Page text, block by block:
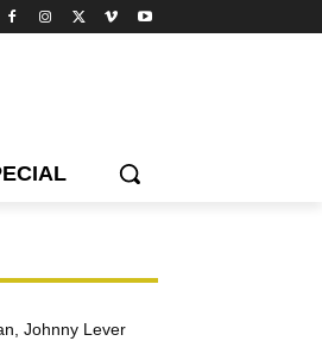
Johnny Lever